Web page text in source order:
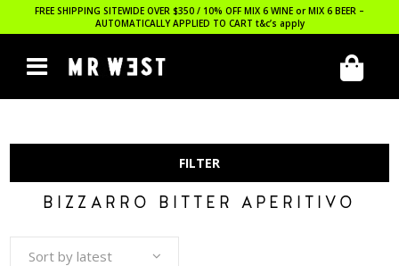
FREE SHIPPING SITEWIDE OVER $350 / 10% OFF MIX 6 WINE or MIX 6 BEER –
AUTOMATICALLY APPLIED TO CART t&c’s apply
FILTER
BIZZARRO BITTER APERITIVO
Sort by latest